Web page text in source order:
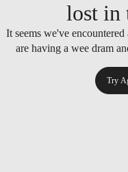
lost in
It seems we've
are having a wee dram
Try